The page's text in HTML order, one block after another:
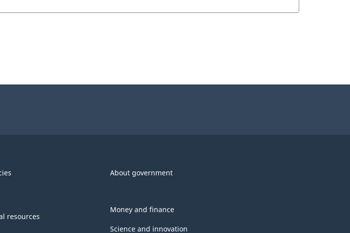
About government
resources
Money and finance
Science and innovation